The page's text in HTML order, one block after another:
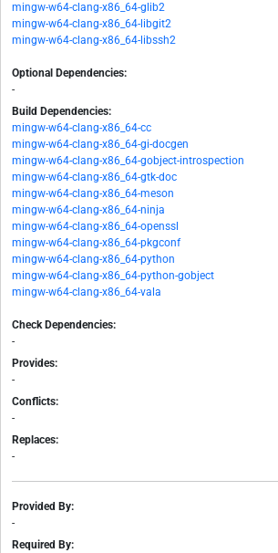
mingw-w64-clang-x86_64-glib2
mingw-w64-clang-x86_64-libgit2
mingw-w64-clang-x86_64-libssh2
Optional Dependencies:
-
Build Dependencies:
mingw-w64-clang-x86_64-cc
mingw-w64-clang-x86_64-gi-docgen
mingw-w64-clang-x86_64-gobject-introspection
mingw-w64-clang-x86_64-gtk-doc
mingw-w64-clang-x86_64-meson
mingw-w64-clang-x86_64-ninja
mingw-w64-clang-x86_64-openssl
mingw-w64-clang-x86_64-pkgconf
mingw-w64-clang-x86_64-python
mingw-w64-clang-x86_64-python-gobject
mingw-w64-clang-x86_64-vala
Check Dependencies:
-
Provides:
-
Conflicts:
-
Replaces:
-
Provided By:
-
Required By: